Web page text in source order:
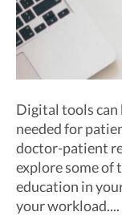
Digital tools can
needed for
doctor-patient
explore some of
education in
your workload....